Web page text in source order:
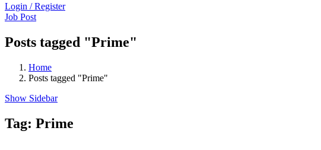
Login / Register
Job Post
Posts tagged "Prime"
Home
Posts tagged "Prime"
Show Sidebar
Tag: Prime